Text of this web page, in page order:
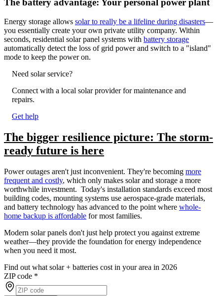
The battery advantage: Your personal power plant
Energy storage allows solar to really be a lifeline during disasters—
you essentially create your own private utility company. Within
seconds, residential solar panel systems with battery storage
automatically detect the loss of grid power and switch to a "island"
mode to keep the power on.
Need solar service?
Connect with a local solar provider for maintenance and
repairs.
Get help
The bigger resilience picture: The storm-
ready future is here
Power outages aren't just inconvenient. They're becoming more
frequent and costly, which only makes solar and storage a more
worthwhile investment. Today's installation standards exceed most
building codes, mounting systems use aerospace-grade materials,
and battery technology has advanced to the point where whole-
home backup is affordable for most families.
Modern solar panels don't just help protect you against extreme
weather—they provide the foundation for energy independence
when you need it most.
Find out what solar + batteries cost in your area in 2026
ZIP code *